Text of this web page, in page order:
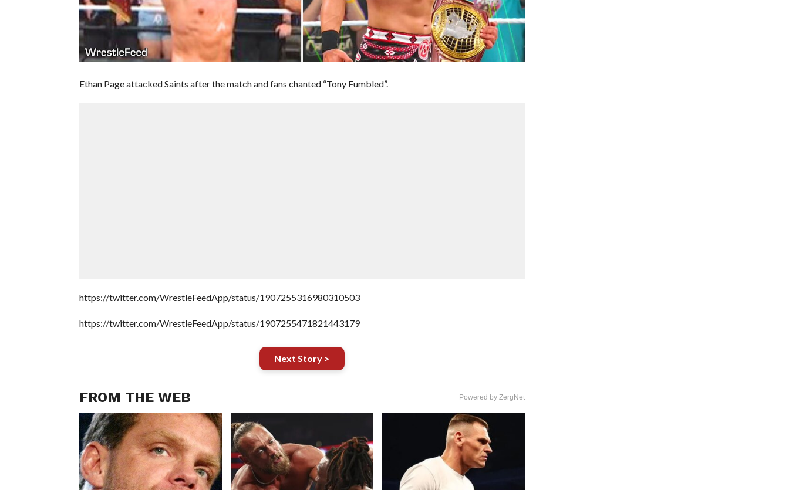
Ethan Page attacked Saints after the match and fans chanted “Tony Fumbled”.
https://twitter.com/WrestleFeedApp/status/1907255316980310503
https://twitter.com/WrestleFeedApp/status/1907255471821443179
Next Story >
FROM THE WEB Powered by ZergNet